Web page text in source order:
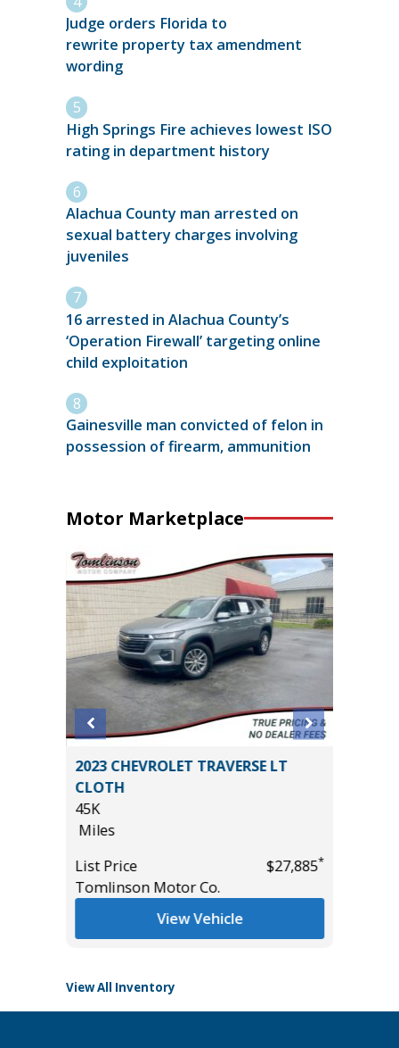
Judge orders Florida to
rewrite property tax amendment
wording
High Springs Fire achieves lowest ISO
rating in department history
Alachua County man arrested on
sexual battery charges involving
juveniles
16 arrested in Alachua County’s
‘Operation Firewall’ targeting online
child exploitation
Gainesville man convicted of felon in
possession of firearm, ammunition
Motor Marketplace
2023 CHEVROLET TRAVERSE LT
CLOTH
45K
Miles
List Price
$27,885*
Tomlinson Motor Co.
View Vehicle
View All Inventory